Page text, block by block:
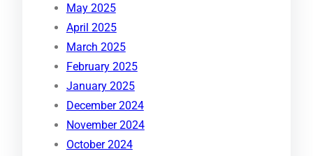
May 2025
April 2025
March 2025
February 2025
January 2025
December 2024
November 2024
October 2024